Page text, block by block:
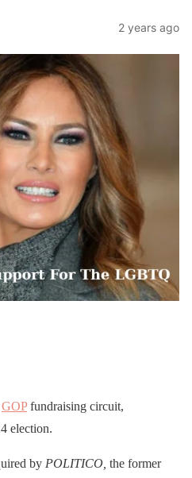
2 years ago
GOPfundraising circuit,
election.
by POLITICO, the former